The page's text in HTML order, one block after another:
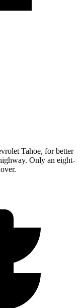
Tahoe, for better
Only an eight-